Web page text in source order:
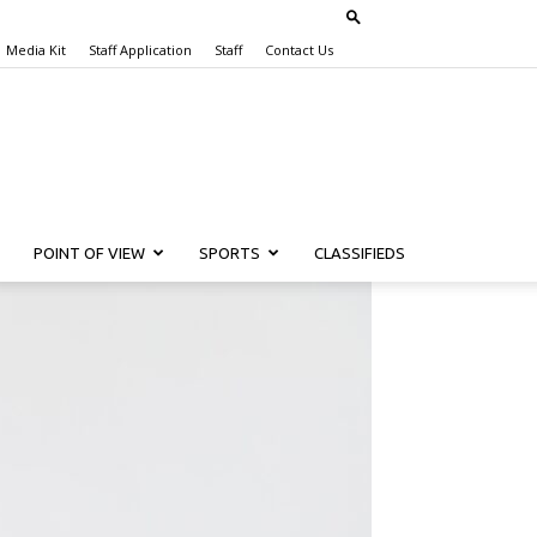
Media Kit Staff Application Staff Contact Us
POINT OF VIEW SPORTS CLASSIFIEDS